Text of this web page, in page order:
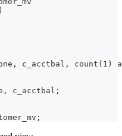
c_acctbal, count(1)
c_acctbal;